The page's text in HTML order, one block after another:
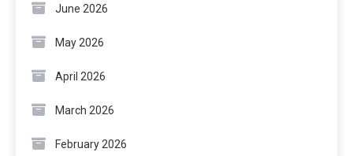
June 2026
May 2026
April 2026
March 2026
February 2026